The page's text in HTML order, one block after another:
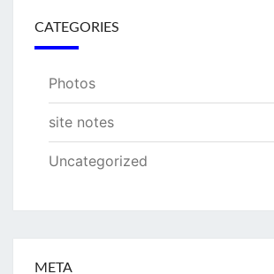
CATEGORIES
Photos
site notes
Uncategorized
META